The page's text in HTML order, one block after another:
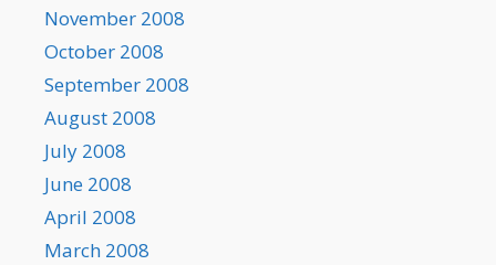
November 2008
October 2008
September 2008
August 2008
July 2008
June 2008
April 2008
March 2008